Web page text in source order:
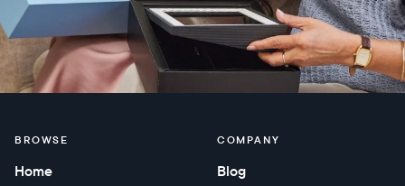
BROWSE
Home
COMPANY
Blog